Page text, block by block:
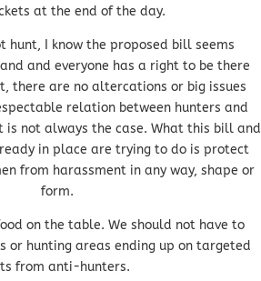
at the end of the day.
hunt, I know the proposed bill seems
and everyone has a right to be there
there are no altercations or big issues
relation between hunters and
is not always the case. What this bill and
in place are trying to do is protect
from harassment in any way, shape or
form.
on the table. We should not have to
or hunting areas ending up on targeted
from anti-hunters.